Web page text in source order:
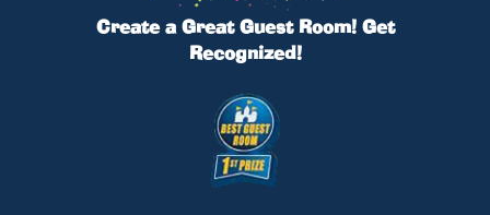
Create a Great Guest Room! Get
Recognized!